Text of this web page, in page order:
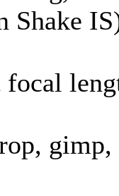
Shake
focal
gimp,